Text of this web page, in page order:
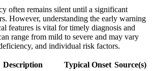
often remains silent until a significant
However, understanding the early warning
features is vital for timely diagnosis and
range from mild to severe and may vary
and individual risk factors.
Description Typical Onset Source(s)